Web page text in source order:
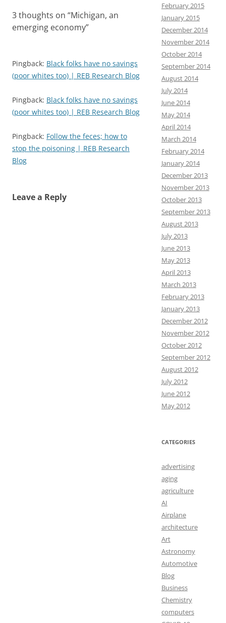
3 thoughts on “Michigan, an
emerging economy”
Pingback: Black folks have no savings
(poor whites too) | REB Research Blog
Pingback: Black folks have no savings
(poor whites too) | REB Research Blog
Pingback: Follow the feces; how to
stop the poisoning | REB Research
Blog
Leave a Reply
February 2015
January 2015
December 2014
November 2014
October 2014
September 2014
August 2014
July 2014
June 2014
May 2014
April 2014
March 2014
February 2014
January 2014
December 2013
November 2013
October 2013
September 2013
August 2013
July 2013
June 2013
May 2013
April 2013
March 2013
February 2013
January 2013
December 2012
November 2012
October 2012
September 2012
August 2012
July 2012
June 2012
May 2012
CATEGORIES
advertising
aging
agriculture
AI
Airplane
architecture
Art
Astronomy
Automotive
Blog
Business
Chemistry
computers